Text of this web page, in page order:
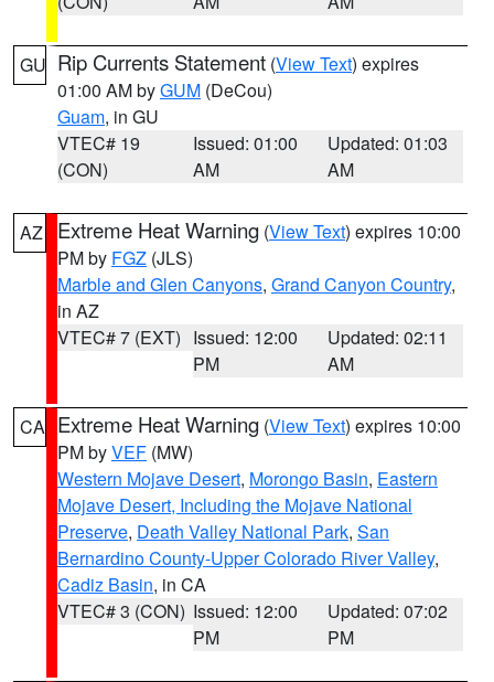
GU Rip Currents Statement (View Text) expires
01:00 AM byGUM (DeCou)
Guam, in GU
VTEC# 19
(CON)
Issued: 01:00
AM
Updated: 01:03
AM
AZ Extreme Heat Warning (View Text) expires 10:00
PM by FGZ (JLS)
Marble and Glen Canyons, Grand Canyon Country,
in AZ
VTEC# 7 (EXT) Issued: 12:00
PM
Updated: 02:11
AM
CA Extreme Heat Warning (View Text) expires 10:00
PM byVEF (MW)
Western Mojave Desert, Morongo Basin, Eastern
Mojave Desert, Including the Mojave National
Preserve, Death Valley National Park, San
Bernardino County-Upper Colorado River Valley,
Cadiz Basin, in CA
VTEC# 3 (CON) Issued: 12:00
PM
Updated: 07:02
PM